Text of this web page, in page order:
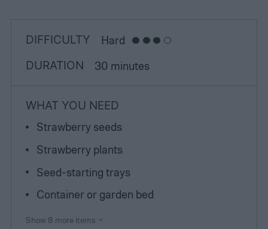
DIFFICULTY Hard
DURATION 30 minutes
WHAT YOU NEED
Strawberry seeds
Strawberry plants
Seed-starting trays
Container or garden bed
Show 8 more items